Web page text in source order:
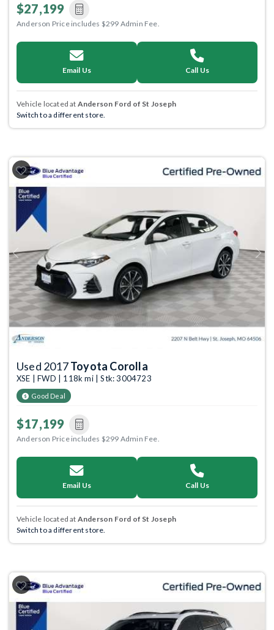
$27,199
Anderson Price includes $299 Admin Fee.
Email Us Call Us
Vehicle located at Anderson Ford of St Joseph
Switch to a different store.
Previous Next
Used 2017Toyota Corolla
XSE | FWD | 118k mi | Stk: 3004723
Good Deal
$17,199
Anderson Price includes $299 Admin Fee.
Email Us Call Us
Vehicle located at Anderson Ford of St Joseph
Switch to a different store.